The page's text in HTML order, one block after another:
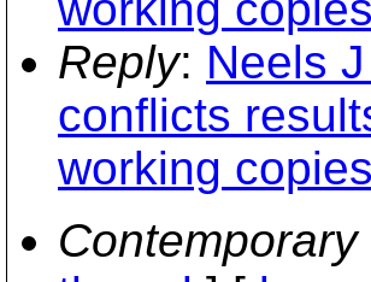
Reply: Neels
conflicts
working